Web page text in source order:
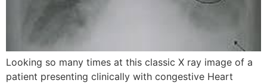
Looking so many times at this classic X ray image of a
patient presenting clinically with congestive Heart